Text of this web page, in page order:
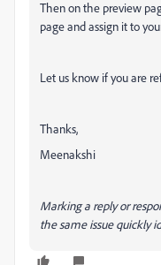
Then on the preview
page and assign it to
Let us know if you are
Thanks,
Meenakshi
Marking a reply or
the same issue quickly